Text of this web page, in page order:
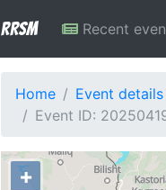
RRSM Recent
Home
Event
Event ID:
+